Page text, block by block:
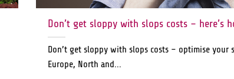
Don’t get sloppy with slops costs – here’s
Don’t get sloppy with slops costs – optimise your
Europe, North and...